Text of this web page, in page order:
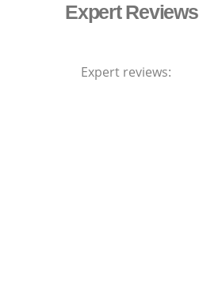
Expert Reviews
Expert reviews: